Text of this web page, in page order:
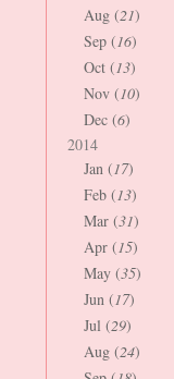
Aug (21)
Sep (16)
Oct (13)
Nov (10)
Dec (6)
2014
Jan (17)
Feb (13)
Mar (31)
Apr (15)
May (35)
Jun (17)
Jul (29)
Aug (24)